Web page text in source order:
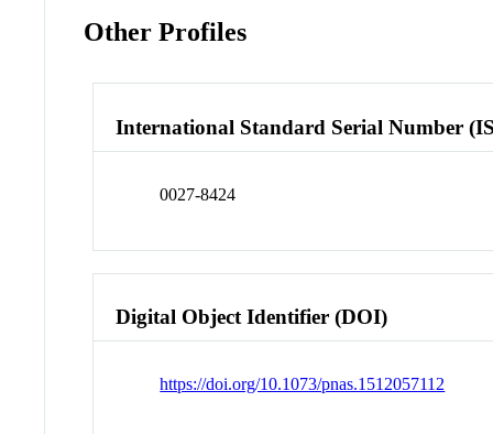
Other Profiles
International Standard Serial Number
0027-8424
Digital Object Identifier (DOI)
https://doi.org/10.1073/pnas.1512057112